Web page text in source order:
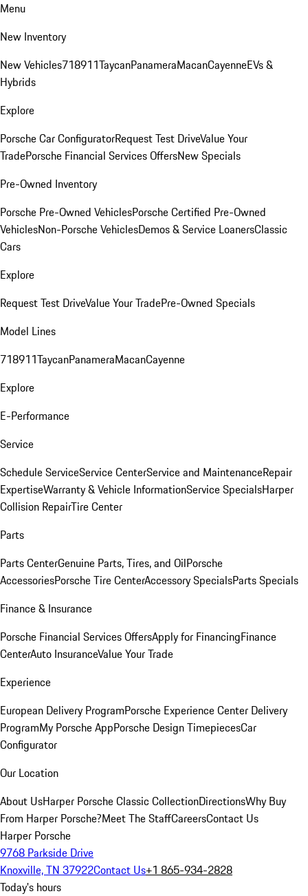
Menu
New Inventory
New Vehicles718911TaycanPanameraMacanCayenneEVs &
Hybrids
Explore
Porsche Car ConfiguratorRequest Test DriveValue Your
TradePorsche Financial Services OffersNew Specials
Pre-Owned Inventory
Porsche Pre-Owned VehiclesPorsche Certified Pre-Owned
VehiclesNon-Porsche VehiclesDemos & Service LoanersClassic
Cars
Explore
Request Test DriveValue Your TradePre-Owned Specials
Model Lines
718911TaycanPanameraMacanCayenne
Explore
E-Performance
Service
Schedule ServiceService CenterService and MaintenanceRepair
ExpertiseWarranty & Vehicle InformationService SpecialsHarper
Collision RepairTire Center
Parts
Parts CenterGenuine Parts, Tires, and OilPorsche
AccessoriesPorsche Tire CenterAccessory SpecialsParts Specials
Finance & Insurance
Porsche Financial Services OffersApply for FinancingFinance
CenterAuto InsuranceValue Your Trade
Experience
European Delivery ProgramPorsche Experience Center Delivery
ProgramMy Porsche AppPorsche Design TimepiecesCar
Configurator
Our Location
About UsHarper Porsche Classic CollectionDirectionsWhy Buy
From Harper Porsche?Meet The StaffCareersContact Us
Harper Porsche
9768 Parkside Drive
Knoxville, TN 37922Contact Us+1 865-934-2828
Today's hours